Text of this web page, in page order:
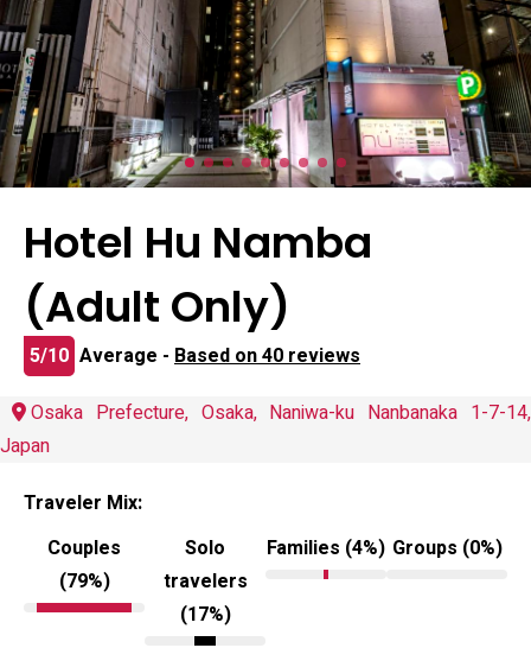
Hotel Hu Namba
(Adult Only)
5/10 Average - Based on 40 reviews
Osaka Prefecture, Osaka, Naniwa-ku Nanbanaka 1-7-14,
Japan
Traveler Mix:
Couples
(79%)
Solo
travelers
(17%)
Families (4%) Groups (0%)